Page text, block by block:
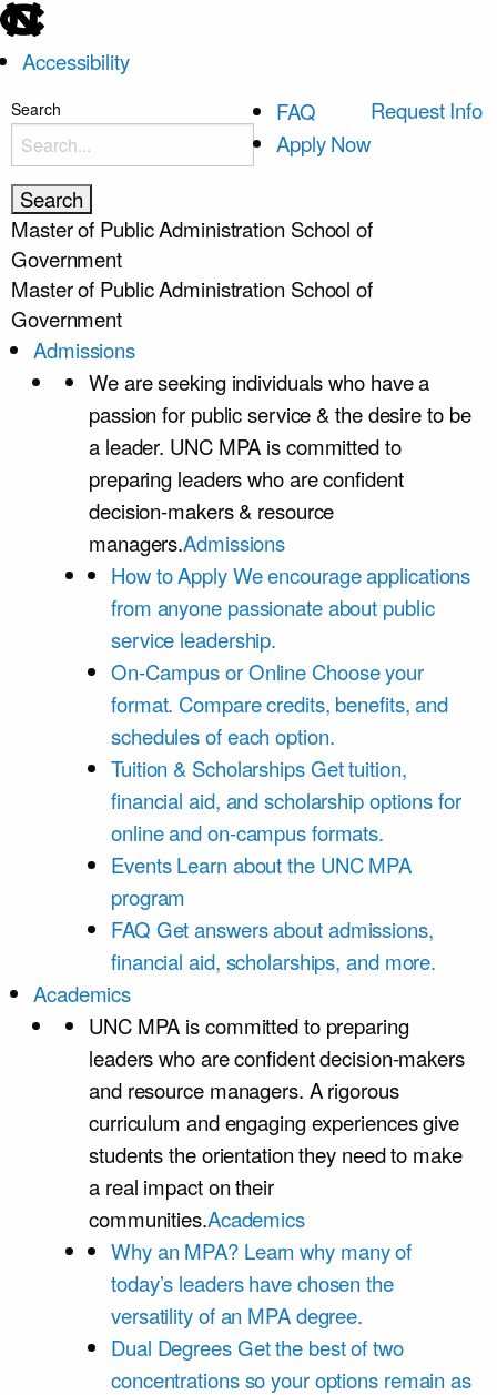
skip
to
the
end
of
the
global
utility
bar
Accessibility
skip
main
Search
FAQ
Apply Now
Request Info
Master of Public Administration School of
Government
Master of Public Administration School of
Government
Admissions
We are seeking individuals who have a
passion for public service & the desire to be
a leader. UNC MPA is committed to
preparing leaders who are confident
decision-makers & resource
managers.Admissions
How to ApplyWe encourage applications
from anyone passionate about public
service leadership.
On-Campus or Online Choose your
format. Compare credits, benefits, and
schedules of each option.
Tuition & ScholarshipsGet tuition,
financial aid, and scholarship options for
online and on-campus formats.
Events Learn about the UNC MPA
program
FAQ Get answers about admissions,
financial aid, scholarships, and more.
Academics
UNC MPA is committed to preparing
leaders who are confident decision-makers
and resource managers. A rigorous
curriculum and engaging experiences give
students the orientation they need to make
a real impact on their
communities.Academics
Why an MPA? Learn why many of
today’s leaders have chosen the
versatility of an MPA degree.
Dual DegreesGet the best of two
concentrations so your options remain as